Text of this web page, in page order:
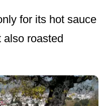
for its hot sauce
also roasted